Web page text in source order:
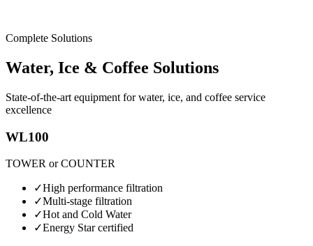
Complete Solutions
Water, Ice & Coffee Solutions
State-of-the-art equipment for water, ice, and coffee service
excellence
WL100
TOWER or COUNTER
✓High performance filtration
✓Multi-stage filtration
✓Hot and Cold Water
✓Energy Star certified